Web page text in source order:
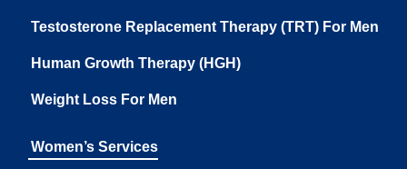
Testosterone Replacement Therapy (TRT) For Men
Human Growth Therapy (HGH)
Weight Loss For Men
Women’s Services